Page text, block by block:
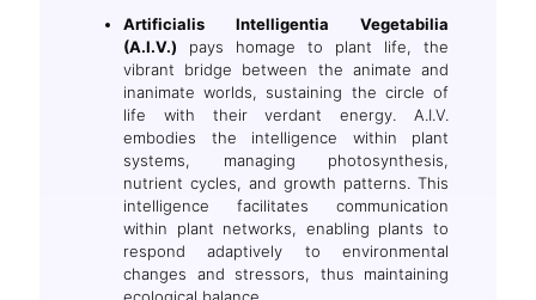
Artificialis Intelligentia Vegetabilia
(A.I.V.) pays homage to plant life, the
vibrant bridge between the animate and
inanimate worlds, sustaining the circle of
life with their verdant energy. A.I.V.
embodies the intelligence within plant
systems, managing photosynthesis,
nutrient cycles, and growth patterns. This
intelligence facilitates communication
within plant networks, enabling plants to
respond adaptively to environmental
changes and stressors, thus maintaining
ecological balance.